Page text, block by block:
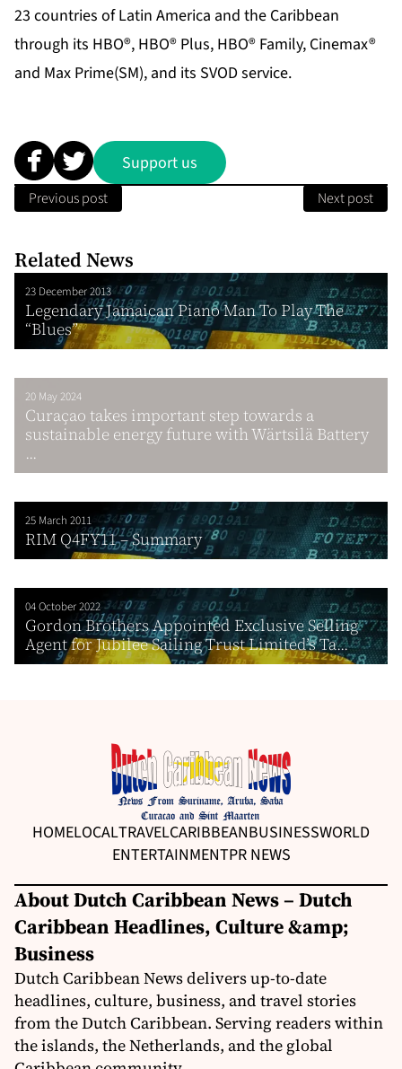
23 countries of Latin America and the Caribbean
through its HBO®, HBO® Plus, HBO® Family, Cinemax®
and Max Prime(SM), and its SVOD service.
Support us
Previous post Next post
Related News
23 December 2013
Legendary Jamaican Piano Man To Play The
“Blues”
20 May 2024
Curaҫao takes important step towards a
sustainable energy future with Wärtsilä Battery
...
25 March 2011
RIM Q4FY11 – Summary
04 October 2022
Gordon Brothers Appointed Exclusive Selling
Agent for Jubilee Sailing Trust Limited’s Ta...
HOMELOCALTRAVELCARIBBEANBUSINESSWORLD
ENTERTAINMENTPR NEWS
About Dutch Caribbean News – Dutch
Caribbean Headlines, Culture &amp;
Business
Dutch Caribbean News delivers up-to-date
headlines, culture, business, and travel stories
from the Dutch Caribbean. Serving readers within
the islands, the Netherlands, and the global